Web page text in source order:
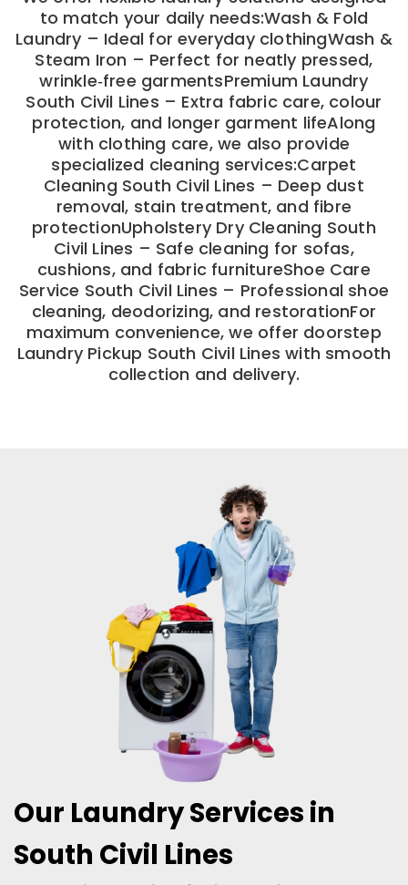
to match your daily needs:Wash & Fold
Laundry – Ideal for everyday clothingWash &
Steam Iron – Perfect for neatly pressed,
wrinkle‑free garmentsPremium Laundry
South Civil Lines – Extra fabric care, colour
protection, and longer garment lifeAlong
with clothing care, we also provide
specialized cleaning services:Carpet
Cleaning South Civil Lines – Deep dust
removal, stain treatment, and fibre
protectionUpholstery Dry Cleaning South
Civil Lines – Safe cleaning for sofas,
cushions, and fabric furnitureShoe Care
Service South Civil Lines – Professional shoe
cleaning, deodorizing, and restorationFor
maximum convenience, we offer doorstep
Laundry Pickup South Civil Lines with smooth
collection and delivery.
Our Laundry Services in
South Civil Lines